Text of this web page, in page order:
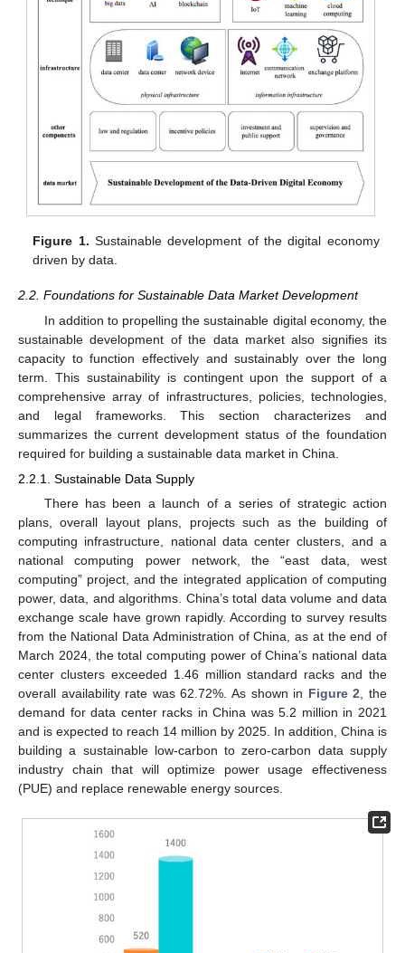
Figure 1. Sustainable development of the digital economy
driven by data.
2.2. Foundations for Sustainable Data Market Development
In addition to propelling the sustainable digital economy, the
sustainable development of the data market also signifies its
capacity to function effectively and sustainably over the long
term. This sustainability is contingent upon the support of a
comprehensive array of infrastructures, policies, technologies,
and legal frameworks. This section characterizes and
summarizes the current development status of the foundation
required for building a sustainable data market in China.
2.2.1. Sustainable Data Supply
There has been a launch of a series of strategic action
plans, overall layout plans, projects such as the building of
computing infrastructure, national data center clusters, and a
national computing power network, the “east data, west
computing” project, and the integrated application of computing
power, data, and algorithms. China’s total data volume and data
exchange scale have grown rapidly. According to survey results
from the National Data Administration of China, as at the end of
March 2024, the total computing power of China’s national data
center clusters exceeded 1.46 million standard racks and the
overall availability rate was 62.72%. As shown in Figure 2 , the
demand for data center racks in China was 5.2 million in 2021
and is expected to reach 14 million by 2025. In addition, China is
building a sustainable low-carbon to zero-carbon data supply
industry chain that will optimize power usage effectiveness
(PUE) and replace renewable energy sources.